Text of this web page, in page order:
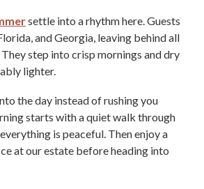
settle into a rhythm here. Guests
and Georgia, leaving behind all
step into crisp mornings and dry
lighter.
the day instead of rushing you
starts with a quiet walk through
is peaceful. Then enjoy a
at our estate before heading into